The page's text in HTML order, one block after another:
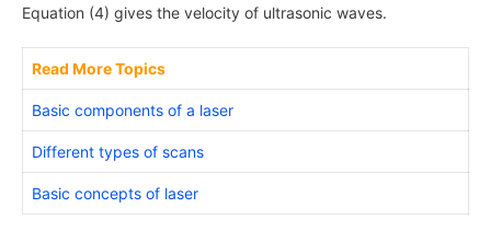
Equation (4) gives the velocity of ultrasonic waves.
Read More Topics
Basic components of a laser
Different types of scans
Basic concepts of laser